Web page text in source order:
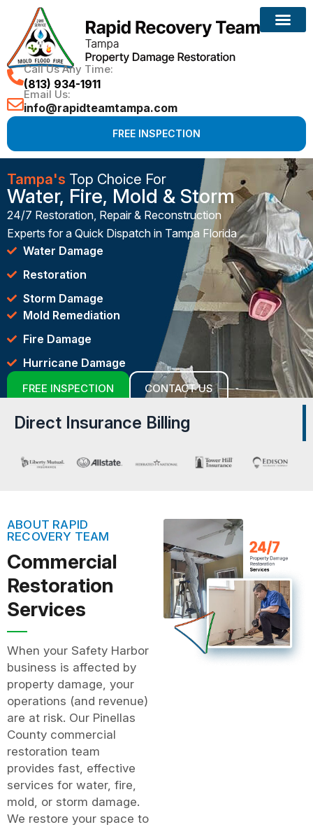
Call Us Any Time:
(813) 934-1911
Email Us:
info@rapidteamtampa.com
FREE INSPECTION
Tampa's Top Choice For
Water, Fire, Mold & Storm
24/7 Restoration, Repair & Reconstruction
Experts for a Quick Dispatch in Tampa Florida
Water Damage
Restoration
Storm Damage
Mold Remediation
Fire Damage
Hurricane Damage
FREE INSPECTION CONTACT US
Direct Insurance Billing
ABOUT RAPID
RECOVERY TEAM
Commercial
Restoration
Services
When your Safety Harbor
business is affected by
property damage, your
operations (and revenue)
are at risk. Our Pinellas
County commercial
restoration team
provides fast, effective
services for water, fire,
mold, or storm damage.
We restore your space to